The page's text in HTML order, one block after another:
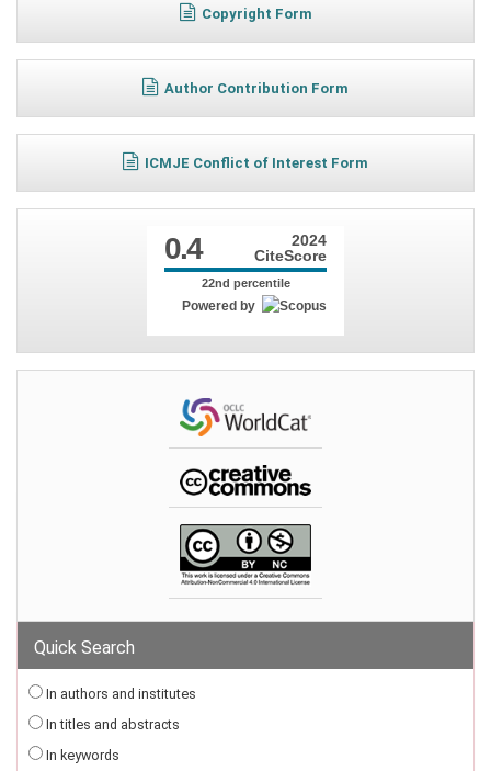
Copyright Form
Author Contribution Form
ICMJE Conflict of Interest Form
0.4
2024
CiteScore
22nd percentile
Powered by
Quick Search
In authors and institutes
In titles and abstracts
In keywords